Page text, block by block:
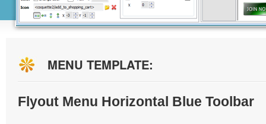
MENU TEMPLATE:
Flyout Menu Horizontal Blue Toolbar